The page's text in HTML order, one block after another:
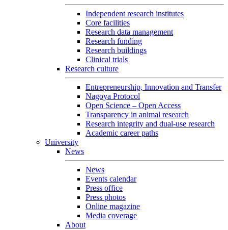
Independent research institutes
Core facilities
Research data management
Research funding
Research buildings
Clinical trials
Research culture
Entrepreneurship, Innovation and Transfer
Nagoya Protocol
Open Science – Open Access
Transparency in animal research
Research integrity and dual-use research
Academic career paths
University
News
News
Events calendar
Press office
Press photos
Online magazine
Media coverage
About